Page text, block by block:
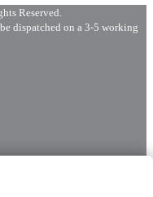
Reserved.
dispatched on a 3-5 working